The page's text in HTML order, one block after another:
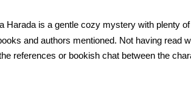
Harada is a gentle cozy mystery with plenty
and authors mentioned. Not having read
references or bookish chat between the